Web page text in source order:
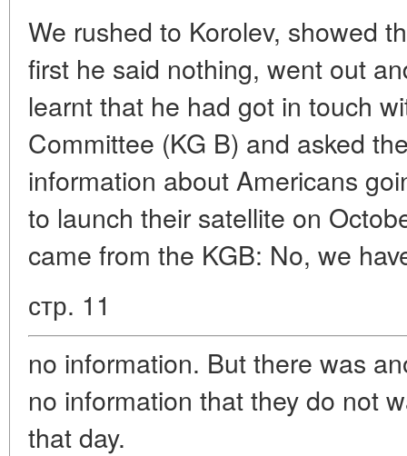
We rushed to Korolev, showed
first he said nothing, went out
learnt that he had got in touch
Committee (KG B) and asked
information about Americans
to launch their satellite on
came from the KGB: No, we
стр. 11
no information. But there was
no information that they do not
that day.